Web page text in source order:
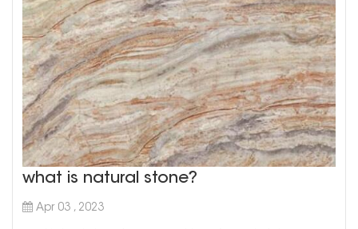
what is natural stone?
Apr 03 , 2023